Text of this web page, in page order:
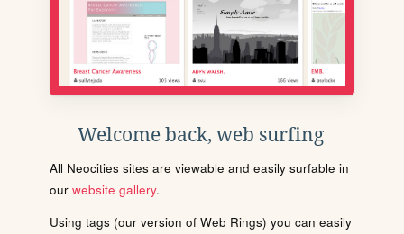
Welcome back, web surfing
All Neocities sites are viewable and easily surfable in
our website gallery.
Using tags (our version of Web Rings) you can easily